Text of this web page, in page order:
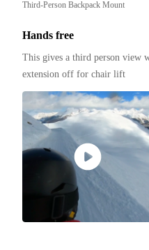
Third-Person Backpack Mount
Hands free
This gives a third person view
extension off for chair lift